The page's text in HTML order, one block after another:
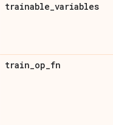
trainable_variables
train_op_fn